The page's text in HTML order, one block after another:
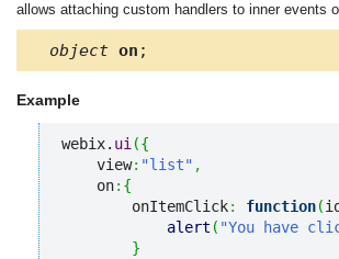
allows attaching custom handlers to inner events
object on ;
Example
webix. ui ({
    view
: "list" ,
    on
: {
        onItemClick
: function(id
alert ( "You have
}